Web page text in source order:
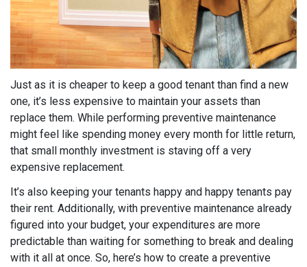
Just as it is cheaper to keep a good tenant than find a new
one, it’s less expensive to maintain your assets than
replace them. While performing preventive maintenance
might feel like spending money every month for little return,
that small monthly investment is staving off a very
expensive replacement.
It’s also keeping your tenants happy and happy tenants pay
their rent. Additionally, with preventive maintenance already
figured into your budget, your expenditures are more
predictable than waiting for something to break and dealing
with it all at once. So, here’s how to create a preventive